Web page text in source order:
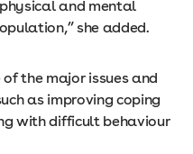
and mental
she added.
the major issues and
as improving coping
with difficult behaviour